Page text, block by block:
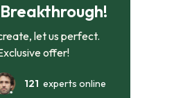
let us perfect.
offer!
121 experts online